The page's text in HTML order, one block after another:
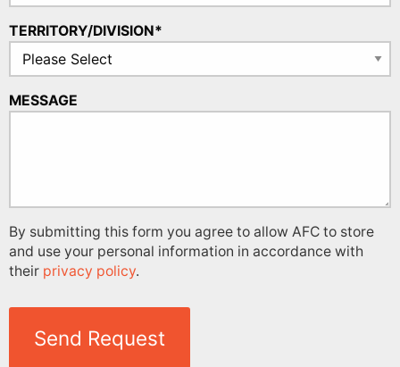
TERRITORY/DIVISION*
MESSAGE
By submitting this form you agree to allow AFC to store
and use your personal information in accordance with
their privacy policy.
Send Request